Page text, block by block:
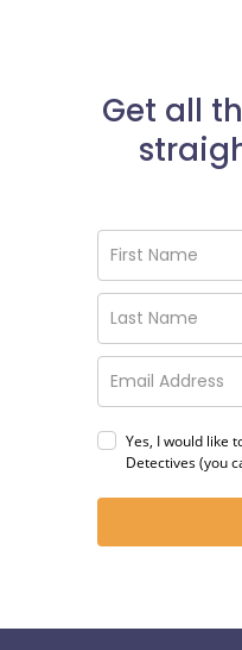
Get all
Yes, I would like
Detectives (you